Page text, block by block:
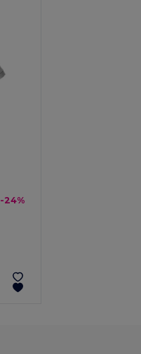
-24%